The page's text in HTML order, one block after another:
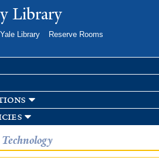
toLibrary
Library
Reserve Rooms